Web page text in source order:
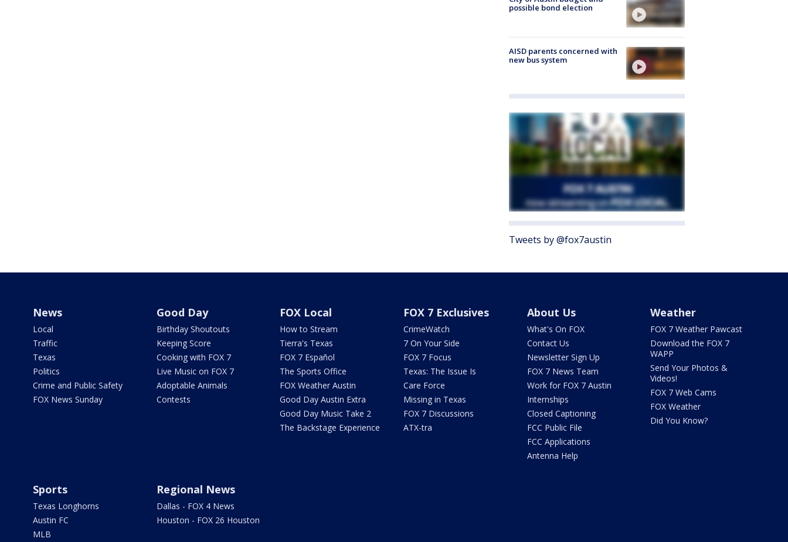
possible bond election
AISD parents concerned with
new bus system
Tweets by @fox7austin
News
Local
Traffic
Texas
Politics
Crime and Public Safety
FOX News Sunday
Good Day
Birthday Shoutouts
Keeping Score
Cooking with FOX 7
Live Music on FOX 7
Adoptable Animals
Contests
FOX Local
How to Stream
Tierra's Texas
FOX 7 Español
The Sports Office
FOX Weather Austin
Good Day Austin Extra
Good Day Music Take 2
The Backstage Experience
FOX 7 Exclusives
CrimeWatch
7 On Your Side
FOX 7 Focus
Texas: The Issue Is
Care Force
Missing in Texas
FOX 7 Discussions
ATX-tra
About Us
What's On FOX
Contact Us
Newsletter Sign Up
FOX 7 News Team
Work for FOX 7 Austin
Internships
Closed Captioning
FCC Public File
FCC Applications
Antenna Help
Weather
FOX 7 Weather Pawcast
Download the FOX 7
WAPP
Send Your Photos &
Videos!
FOX 7 Web Cams
FOX Weather
Did You Know?
Sports
Texas Longhorns
Austin FC
MLB
Regional News
Dallas - FOX 4 News
Houston - FOX 26 Houston